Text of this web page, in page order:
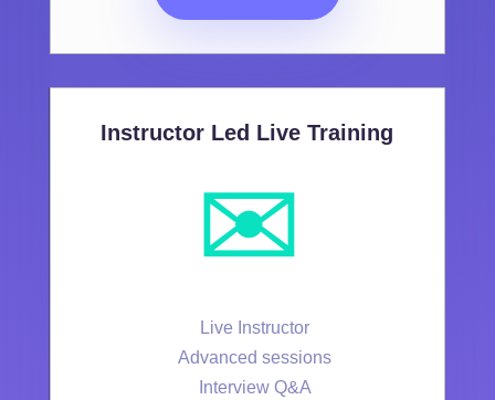
Instructor Led Live Training
✉️
Live Instructor
Advanced sessions
Interview Q&A